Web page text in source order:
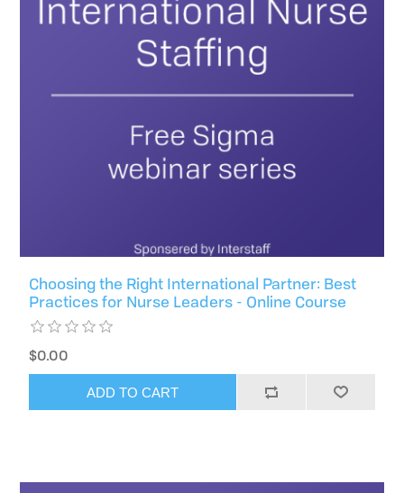
Choosing the Right International Partner: Best
Practices for Nurse Leaders - Online Course
$0.00
ADD TO CART